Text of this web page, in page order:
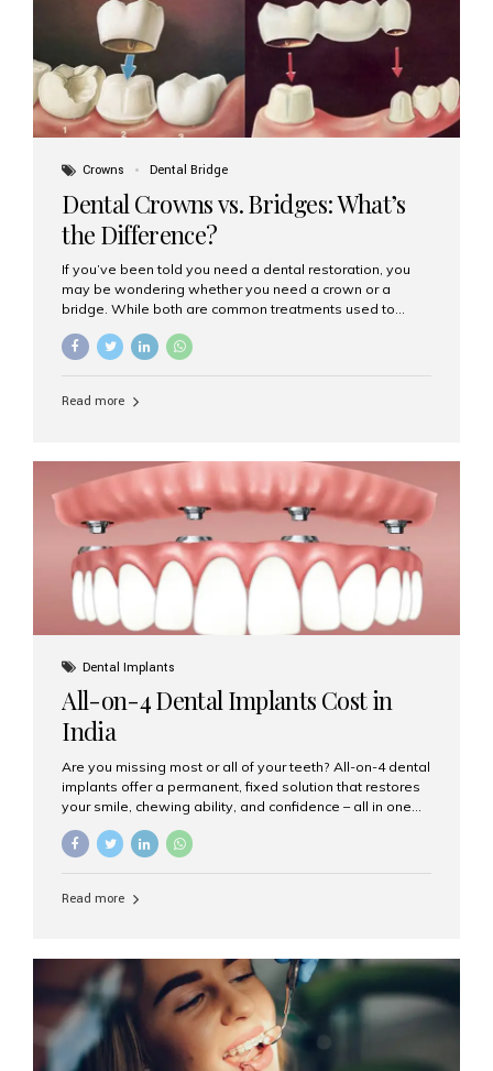
Crowns Dental Bridge
Dental Crowns vs. Bridges: What’s
the Difference?
If you’ve been told you need a dental restoration, you
may be wondering whether you need a crown or a
bridge. While both are common treatments used to
purposes. At Aesthetic Smiles India, Mumbai’s trusted
clearly. What Is a Dental Crown? A dental crown is a
strength, and appearance. Crowns are often used after
root canal treatments, large fillings,...
Read more
Dental Implants
All-on-4 Dental Implants Cost in
India
Are you missing most or all of your teeth? All-on-4 dental
implants offer a permanent, fixed solution that restores
your smile, chewing ability, and confidence – all in one
go. If you’re considering this life-changing procedure,
one of your first questions is likely: How much do All-on-
clinic for dental implants in Mumbai. What Are All-on-4
prosthetic teeth. Unlike removable dentures, these are
fixed,...
Read more